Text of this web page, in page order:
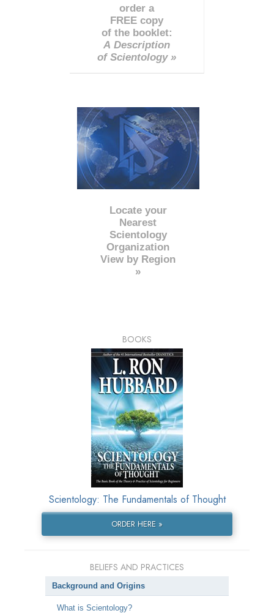
order a
FREE copy
of the booklet:
A Description
of Scientology »
Locate your
Nearest
Scientology
Organization
View by Region
»
BOOKS
Scientology: The Fundamentals of Thought
ORDER HERE »
BELIEFS AND PRACTICES
Background and Origins
What is Scientology?